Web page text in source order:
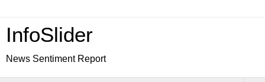
InfoSlider
News Sentiment Report